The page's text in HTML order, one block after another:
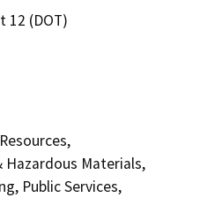
12 (DOT)
Materials,
Public Services,